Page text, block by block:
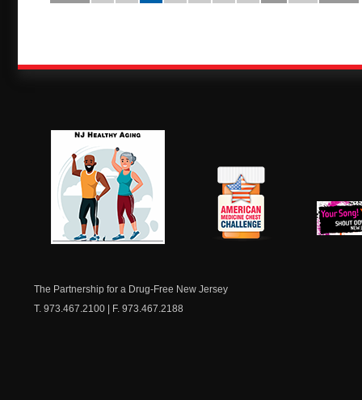
The Partnership for a Drug-Free New Jersey
T. 973.467.2100 | F. 973.467.2188